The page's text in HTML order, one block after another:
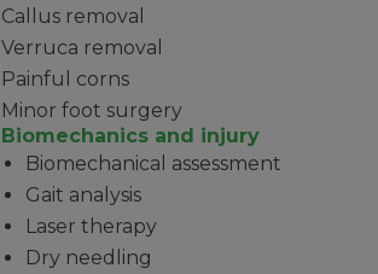
Callus removal
Verruca removal
Painful corns
Minor foot surgery
Biomechanics and injury
Biomechanical assessment
Gait analysis
Laser therapy
Dry needling